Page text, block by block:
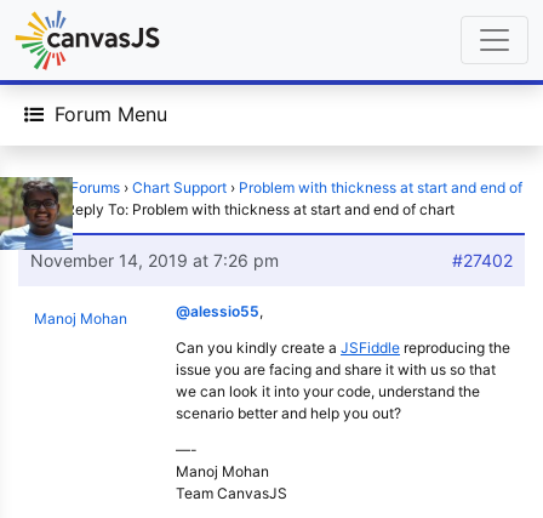
Forum Menu
Home › Forums › Chart Support › Problem with thickness at start and end of
chart › Reply To: Problem with thickness at start and end of chart
November 14, 2019 at 7:26 pm #27402
Manoj Mohan @alessio55,
Can you kindly create a JSFiddle reproducing the
issue you are facing and share it with us so that
we can look it into your code, understand the
scenario better and help you out?
—-
Manoj Mohan
Team CanvasJS